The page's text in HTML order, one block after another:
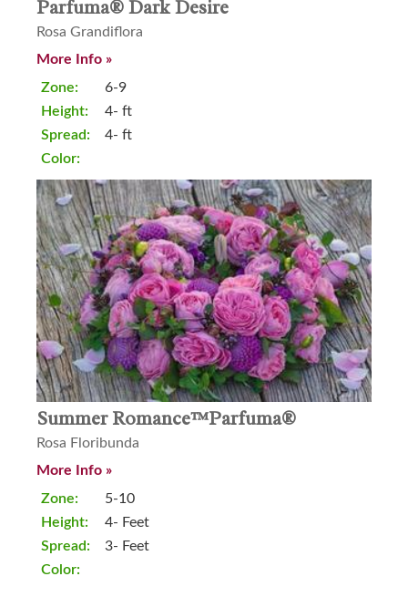
Parfuma® Dark Desire
Rosa Grandiflora
More Info »
Zone:
Height:
Spread:
Color:
6-9
4- ft
4- ft
Summer Romance™Parfuma®
Rosa Floribunda
More Info »
Zone:
Height:
Spread:
Color:
5-10
4- Feet
3- Feet